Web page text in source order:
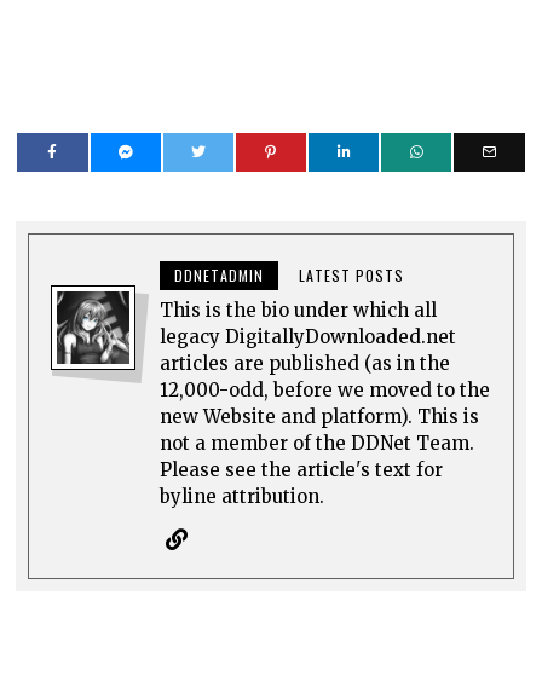
DDNETADMIN LATEST POSTS
This is the bio under which all
legacy DigitallyDownloaded.net
articles are published (as in the
12,000-odd, before we moved to the
new Website and platform). This is
not a member of the DDNet Team.
Please see the article's text for
byline attribution.